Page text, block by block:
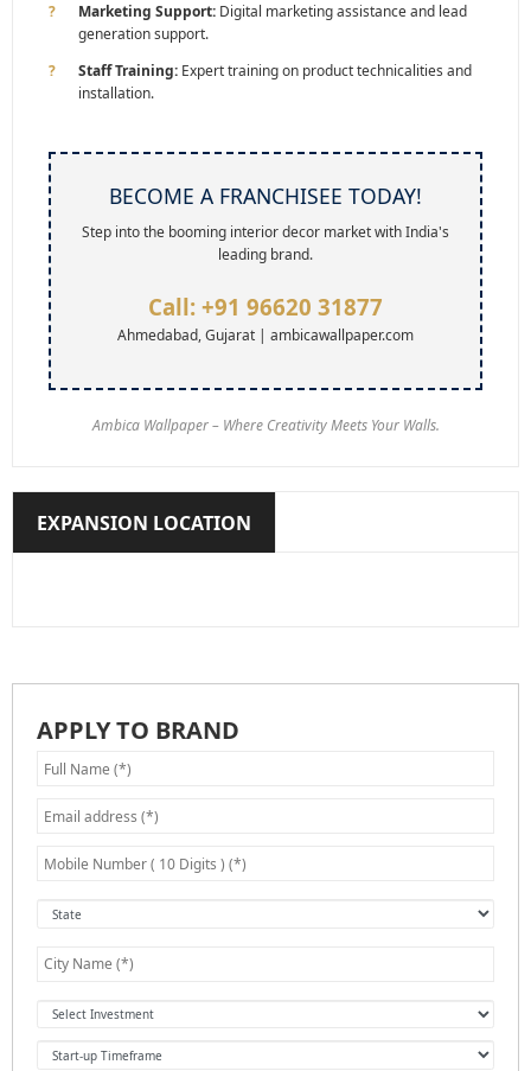
Marketing Support: Digital marketing assistance and lead
generation support.
Staff Training: Expert training on product technicalities and
installation.
BECOME A FRANCHISEE TODAY!
Step into the booming interior decor market with India's
leading brand.
Call: +91 96620 31877
Ahmedabad, Gujarat | ambicawallpaper.com
Ambica Wallpaper – Where Creativity Meets Your Walls.
EXPANSION LOCATION
APPLY TO BRAND